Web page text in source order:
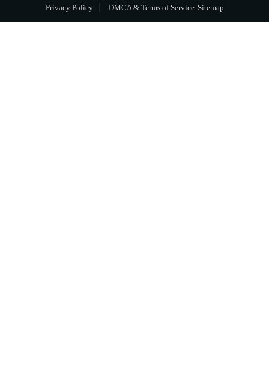
Privacy Policy
DMCA & Terms of Service Sitemap